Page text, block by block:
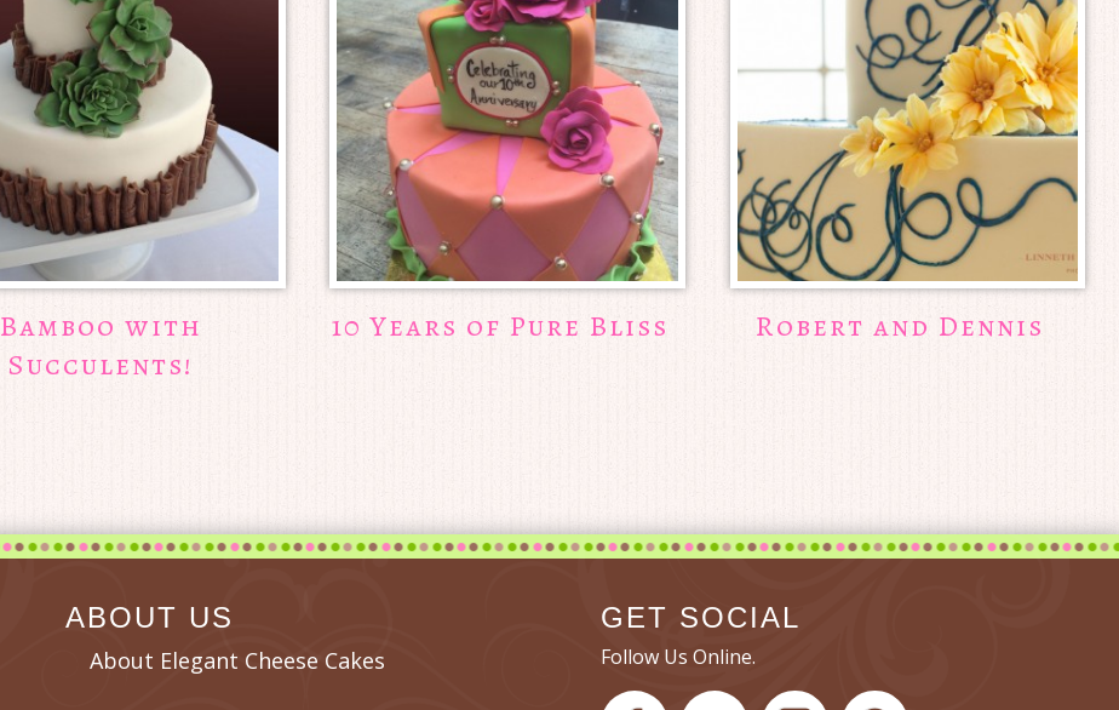
Bamboo with
Succulents!
10 Years of Pure Bliss Robert and Dennis
ABOUT US
About Elegant Cheese Cakes
GET SOCIAL
Follow Us Online.